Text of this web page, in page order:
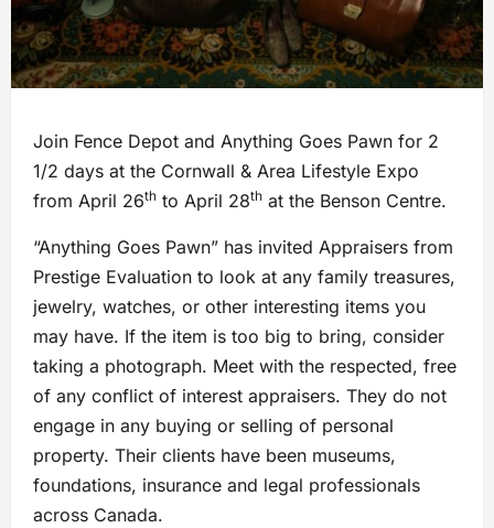
Join Fence Depot and Anything Goes Pawn for 2
1/2 days at the Cornwall & Area Lifestyle Expo
from April 26th to April 28th at the Benson Centre.
“Anything Goes Pawn” has invited Appraisers from
Prestige Evaluation to look at any family treasures,
jewelry, watches, or other interesting items you
may have. If the item is too big to bring, consider
taking a photograph. Meet with the respected, free
of any conflict of interest appraisers. They do not
engage in any buying or selling of personal
property. Their clients have been museums,
foundations, insurance and legal professionals
across Canada.